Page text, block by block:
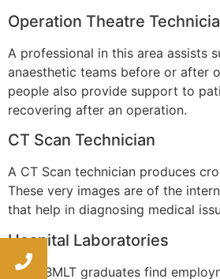
Operation Theatre
A professional in this area assists
anaesthetic teams before or after
people also provide support to
recovering after an operation.
CT Scan Technician
A CT Scan technician produces
These very images are of the
that help in diagnosing medical
Hospital Laboratories
Many BMLT graduates find